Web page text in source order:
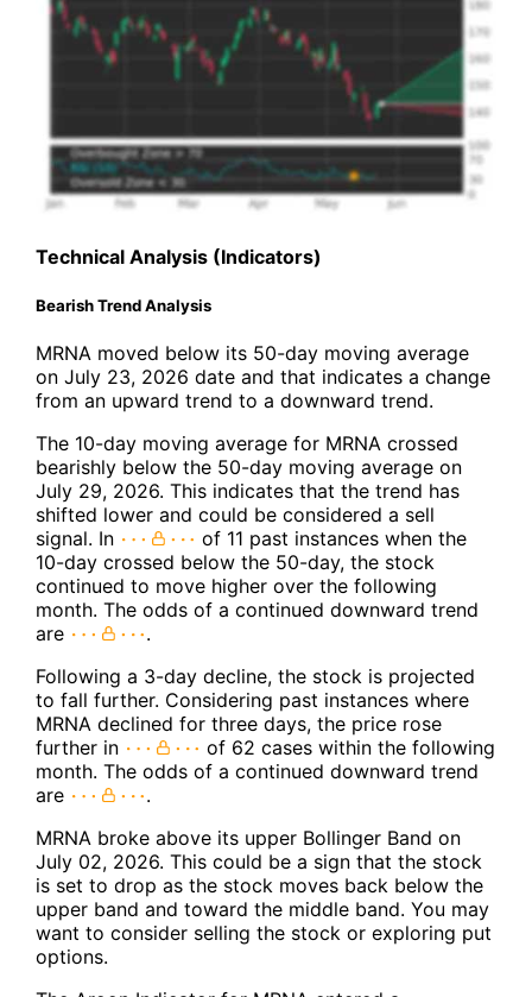
Technical Analysis (Indicators)
Bearish Trend Analysis
MRNA moved below its 50-day moving average
on July 23, 2026 date and that indicates a change
from an upward trend to a downward trend.
The 10-day moving average for MRNA crossed
bearishly below the 50-day moving average on
July 29, 2026. This indicates that the trend has
shifted lower and could be considered a sell
signal. In
of 11 past instances when the
10-day crossed below the 50-day, the stock
continued to move higher over the following
month. The odds of a continued downward trend
are
.
Following a 3-day decline, the stock is projected
to fall further. Considering past instances where
MRNA declined for three days, the price rose
further in
of 62 cases within the following
month. The odds of a continued downward trend
are
.
MRNA broke above its upper Bollinger Band on
July 02, 2026. This could be a sign that the stock
is set to drop as the stock moves back below the
upper band and toward the middle band. You may
want to consider selling the stock or exploring put
options.